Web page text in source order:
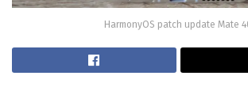
HarmonyOS patch update Mate